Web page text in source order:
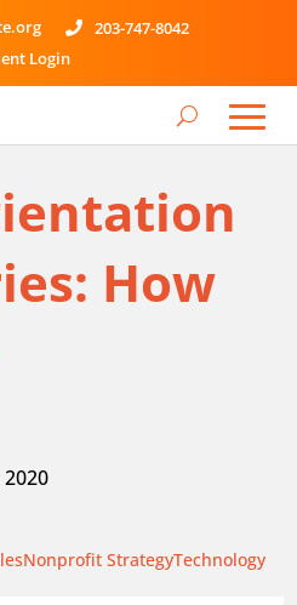
 203-747-8042
Login
How
2020
Nonprofit StrategyTechnology